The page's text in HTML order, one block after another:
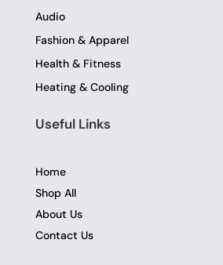
Audio
Fashion & Apparel
Health & Fitness
Heating & Cooling
Useful Links
Home
Shop All
About Us
Contact Us